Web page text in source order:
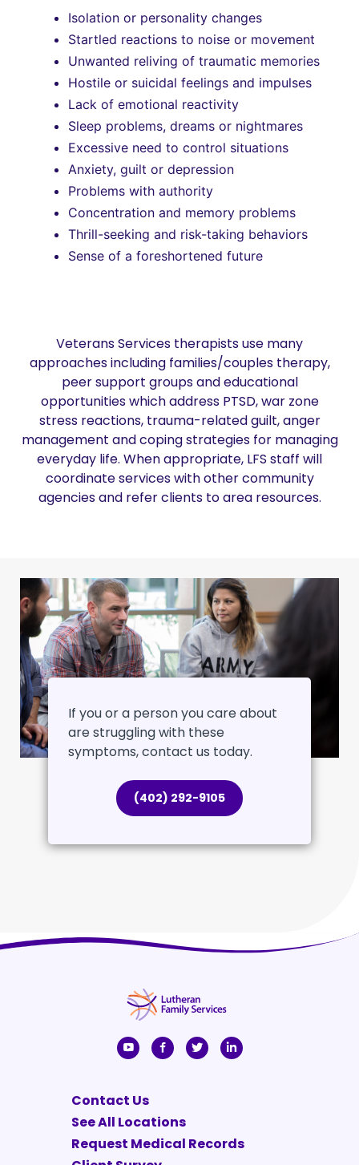
Isolation or personality changes
Startled reactions to noise or movement
Unwanted reliving of traumatic memories
Hostile or suicidal feelings and impulses
Lack of emotional reactivity
Sleep problems, dreams or nightmares
Excessive need to control situations
Anxiety, guilt or depression
Problems with authority
Concentration and memory problems
Thrill-seeking and risk-taking behaviors
Sense of a foreshortened future
Veterans Services therapists use many
approaches including families/couples therapy,
peer support groups and educational
opportunities which address PTSD, war zone
stress reactions, trauma-related guilt, anger
management and coping strategies for managing
everyday life. When appropriate, LFS staff will
coordinate services with other community
agencies and refer clients to area resources.
If you or a person you care about
are struggling with these
symptoms, contact us today.
(402) 292-9105
Contact Us
See All Locations
Request Medical Records